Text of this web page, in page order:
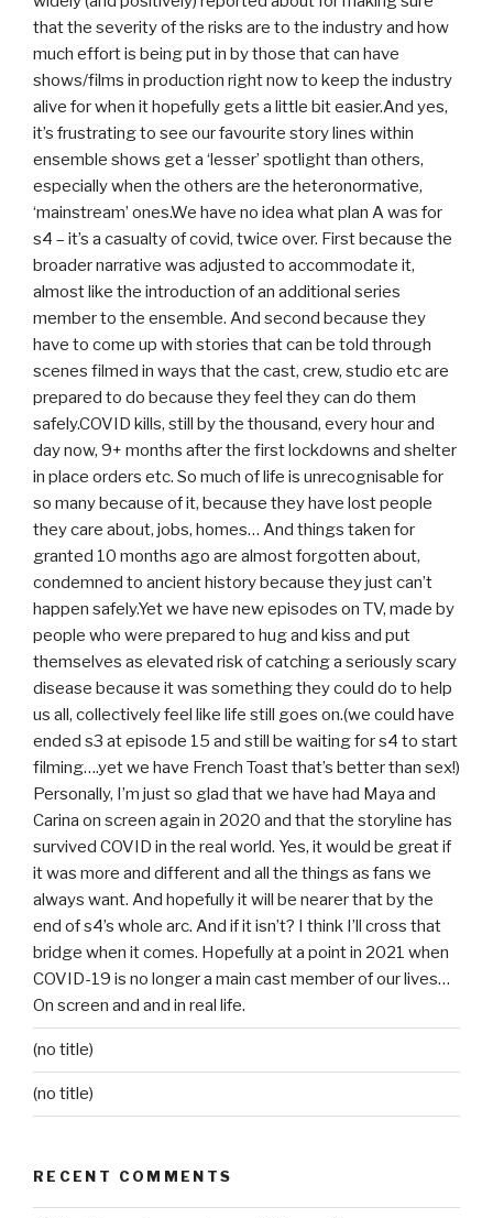
that the severity of the risks are to the industry and how
much effort is being put in by those that can have
shows/films in production right now to keep the industry
alive for when it hopefully gets a little bit easier.And yes,
it’s frustrating to see our favourite story lines within
ensemble shows get a ‘lesser’ spotlight than others,
especially when the others are the heteronormative,
‘mainstream’ ones.We have no idea what plan A was for
s4 – it’s a casualty of covid, twice over. First because the
broader narrative was adjusted to accommodate it,
almost like the introduction of an additional series
member to the ensemble. And second because they
have to come up with stories that can be told through
scenes filmed in ways that the cast, crew, studio etc are
prepared to do because they feel they can do them
safely.COVID kills, still by the thousand, every hour and
day now, 9+ months after the first lockdowns and shelter
in place orders etc. So much of life is unrecognisable for
so many because of it, because they have lost people
they care about, jobs, homes… And things taken for
granted 10 months ago are almost forgotten about,
condemned to ancient history because they just can’t
happen safely.Yet we have new episodes on TV, made by
people who were prepared to hug and kiss and put
themselves as elevated risk of catching a seriously scary
disease because it was something they could do to help
us all, collectively feel like life still goes on.(we could have
ended s3 at episode 15 and still be waiting for s4 to start
filming….yet we have French Toast that’s better than sex!)
Personally, I’m just so glad that we have had Maya and
Carina on screen again in 2020 and that the storyline has
survived COVID in the real world. Yes, it would be great if
it was more and different and all the things as fans we
always want. And hopefully it will be nearer that by the
end of s4’s whole arc. And if it isn’t? I think I’ll cross that
bridge when it comes. Hopefully at a point in 2021 when
COVID-19 is no longer a main cast member of our lives…
On screen and and in real life.
(no title)
(no title)
RECENT COMMENTS